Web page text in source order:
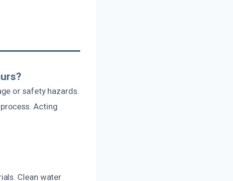
or safety hazards.
Acting
Clean water